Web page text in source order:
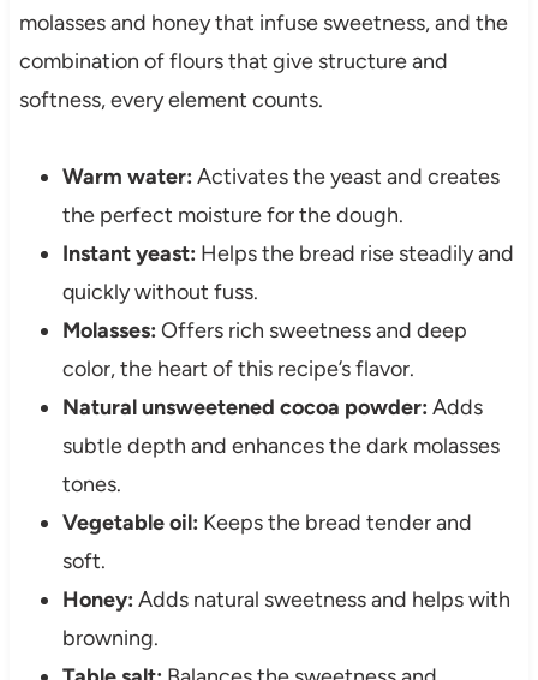
molasses and honey that infuse sweetness, and the
combination of flours that give structure and
softness, every element counts.
Warm water: Activates the yeast and creates
the perfect moisture for the dough.
Instant yeast: Helps the bread rise steadily and
quickly without fuss.
Molasses: Offers rich sweetness and deep
color, the heart of this recipe’s flavor.
Natural unsweetened cocoa powder: Adds
subtle depth and enhances the dark molasses
tones.
Vegetable oil: Keeps the bread tender and
soft.
Honey: Adds natural sweetness and helps with
browning.